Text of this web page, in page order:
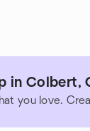
in Colbert,
you love.